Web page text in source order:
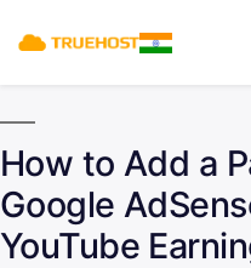
How to Add a
Google
YouTube